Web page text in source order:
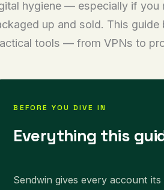
hygiene — especially if you
up and sold. This
tools — from VPNs to
BEFORE YOU DIVE IN
Everything this
Sendwin gives every account